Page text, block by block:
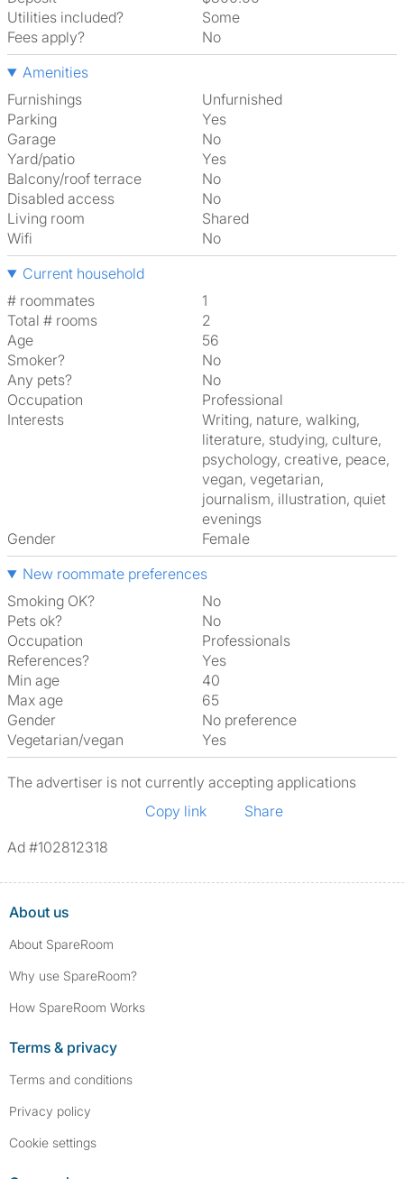
Utilities included?
Some
Fees apply?
No
Amenities
Furnishings
Unfurnished
Parking
Yes
Garage
No
Yard/patio
Yes
Balcony/roof terrace
No
Disabled access
No
Living room
shared
Wifi
No
Current household
# roommates
1
Total # rooms
2
Age
56
Smoker?
No
Any pets?
No
Occupation
Professional
Interests
writing, nature, walking,
literature, studying, culture,
psychology, creative, peace,
vegan, vegetarian,
journalism, illustration, quiet
evenings
Gender
Female
New roommate preferences
Smoking OK?
No
Pets ok?
No
Occupation
Professionals
References?
Yes
Min age
40
Max age
65
Gender
No preference
Vegetarian/vegan
Yes
The advertiser is not currently accepting applications
Copy link
Share
Ad #102812318
About us
About SpareRoom
Why use SpareRoom?
How SpareRoom Works
Terms & privacy
Terms and conditions
Privacy policy
Cookie settings